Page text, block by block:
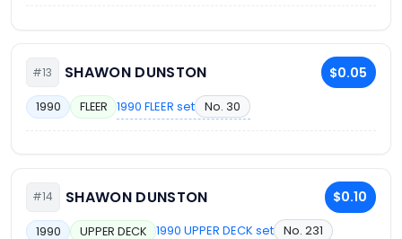
#13 SHAWON DUNSTON $0.05
1990 FLEER 1990 FLEER set No. 30
#14 SHAWON DUNSTON $0.10
1990 UPPER DECK 1990 UPPER DECK set No. 231